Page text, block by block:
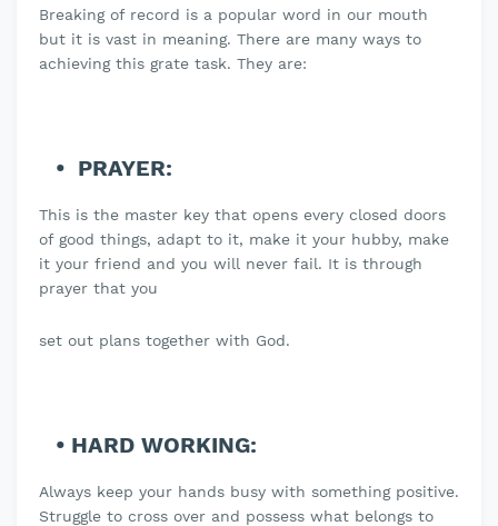
Breaking of record is a popular word in our mouth
but it is vast in meaning. There are many ways to
achieving this grate task. They are:
PRAYER:
This is the master key that opens every closed doors
of good things, adapt to it, make it your hubby, make
it your friend and you will never fail. It is through
prayer that you
set out plans together with God.
HARD WORKING:
Always keep your hands busy with something positive.
Struggle to cross over and possess what belongs to